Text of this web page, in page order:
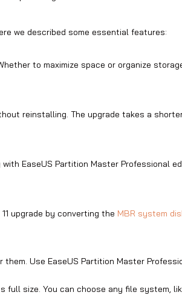
we described some essential features:
to maximize space or organize
reinstalling. The upgrade takes a
EaseUS Partition Master Professional
upgrade by converting the MBR system
Use EaseUS Partition Master
size. You can choose any file system,